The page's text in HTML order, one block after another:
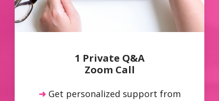
1 Private Q&A
Zoom Call
➜ Get personalized support from